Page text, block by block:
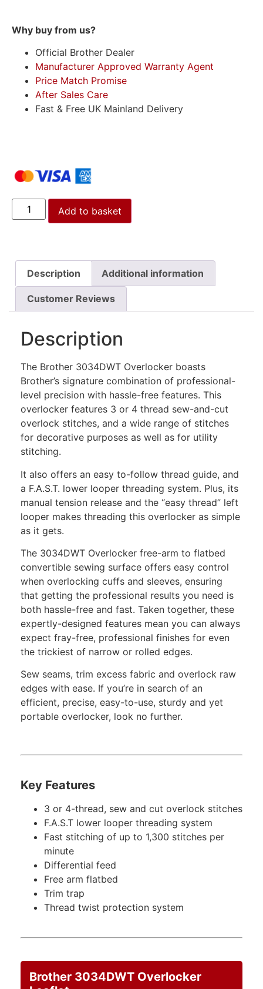
Why buy from us?
Official Brother Dealer
Manufacturer Approved Warranty Agent
Price Match Promise
After Sales Care
Fast & Free UK Mainland Delivery
Add to basket
Description Additional information
Customer Reviews
Description
The Brother 3034DWT Overlocker boasts
Brother’s signature combination of professional-
level precision with hassle-free features. This
overlocker features 3 or 4 thread sew-and-cut
overlock stitches, and a wide range of stitches
for decorative purposes as well as for utility
stitching.
It also offers an easy to-follow thread guide, and
a F.A.S.T. lower looper threading system. Plus, its
manual tension release and the “easy thread” left
looper makes threading this overlocker as simple
as it gets.
The 3034DWT Overlocker free-arm to flatbed
convertible sewing surface offers easy control
when overlocking cuffs and sleeves, ensuring
that getting the professional results you need is
both hassle-free and fast. Taken together, these
expertly-designed features mean you can always
expect fray-free, professional finishes for even
the trickiest of narrow or rolled edges.
Sew seams, trim excess fabric and overlock raw
edges with ease. If you’re in search of an
efficient, precise, easy-to-use, sturdy and yet
portable overlocker, look no further.
Key Features
3 or 4-thread, sew and cut overlock stitches
F.A.S.T lower looper threading system
Fast stitching of up to 1,300 stitches per
minute
Differential feed
Free arm flatbed
Trim trap
Thread twist protection system
Brother 3034DWT Overlocker